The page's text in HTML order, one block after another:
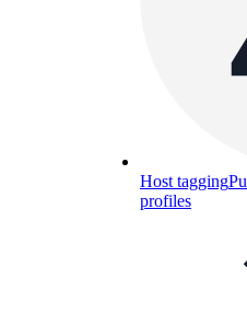
Host tagging
profiles